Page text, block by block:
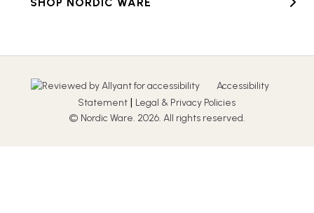
Accessibility
Statement | Legal & Privacy Policies
© Nordic Ware. 2026. All rights reserved.